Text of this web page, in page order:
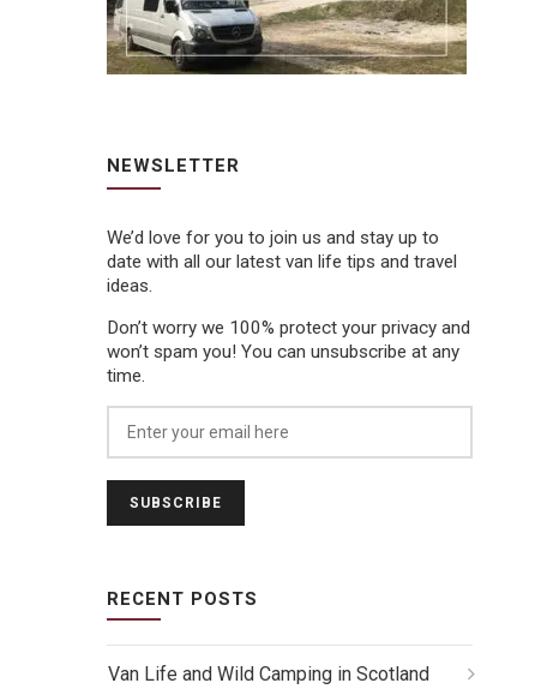
NEWSLETTER
We’d love for you to join us and stay up to
date with all our latest van life tips and travel
ideas.
Don’t worry we 100% protect your privacy and
won’t spam you! You can unsubscribe at any
time.
RECENT POSTS
Van Life and Wild Camping in Scotland